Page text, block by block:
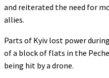
and reiterated the need for
allies.
Parts of Kyiv lost power
of a block of flats in the
being hit by a drone.